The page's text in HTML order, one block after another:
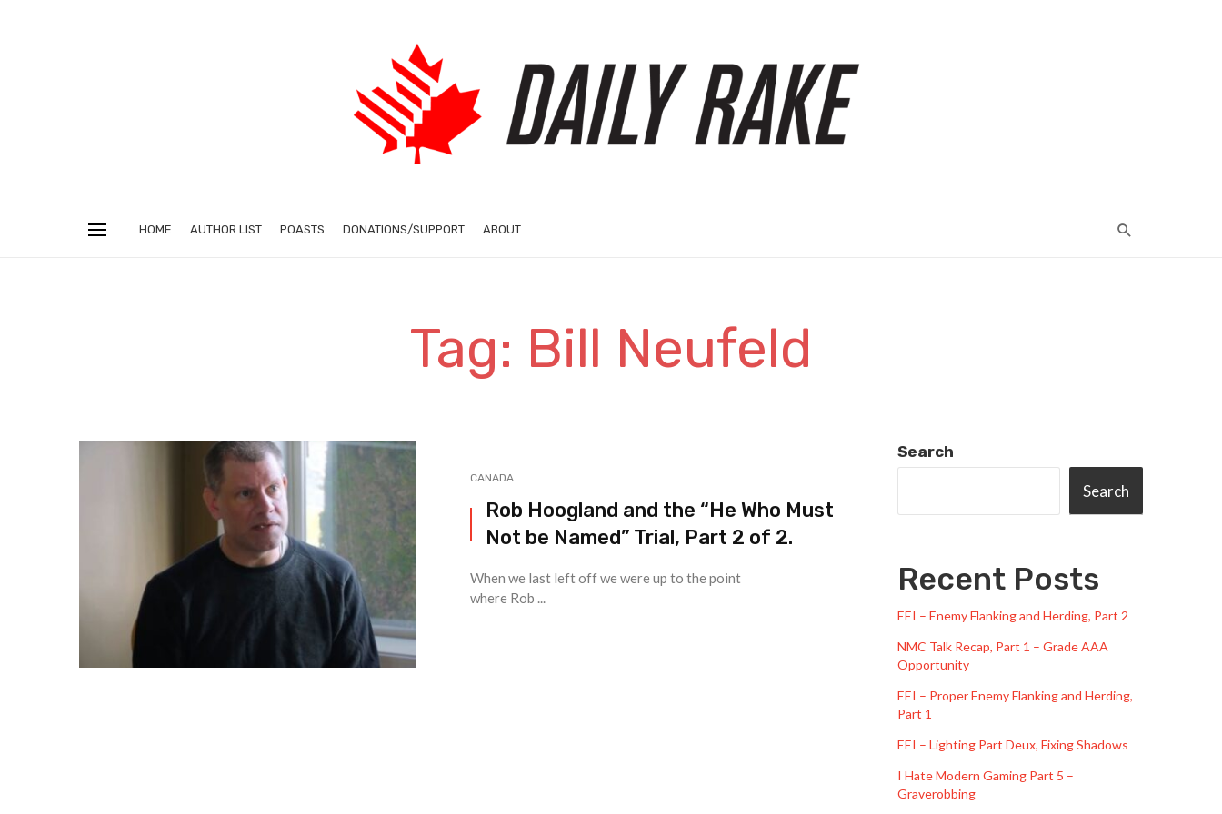
HOME AUTHOR LIST POASTS DONATIONS/SUPPORT ABOUT
Tag: Bill Neufeld
CANADA
Rob Hoogland and the “He Who Must
Not be Named” Trial, Part 2 of 2.
When we last left off we were up to the point
where Rob ...
Search
Search
Recent Posts
EEI – Enemy Flanking and Herding, Part 2
NMC Talk Recap, Part 1 – Grade AAA
Opportunity
EEI – Proper Enemy Flanking and Herding,
Part 1
EEI – Lighting Part Deux, Fixing Shadows
I Hate Modern Gaming Part 5 –
Graverobbing